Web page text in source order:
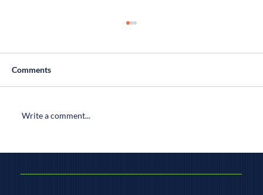
Inspectors
Comments
Write a comment...